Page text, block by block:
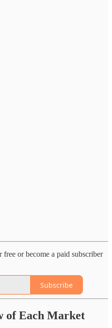
or become a paid subscriber
Subscribe
of Each Market